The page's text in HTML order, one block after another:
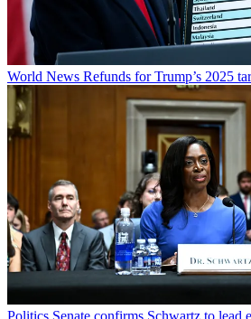
World News Refunds for Trump’s 2025